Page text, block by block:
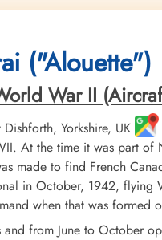
cemetery unknown
("Alouette")
War II
Yorkshire, UK
At the time it was part of
made to find French
in October, 1942,
when that was
from June to October